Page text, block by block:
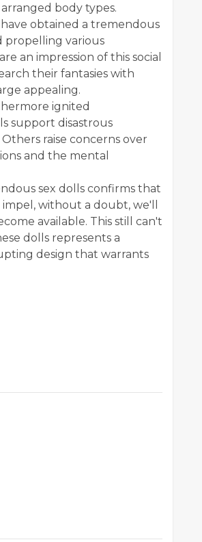
body types.
obtained a tremendous
propelling various
an impression of this social
their fantasies with
appealing.
ignited
support disastrous
raise concerns over
and the mental
sex dolls confirms that
without a doubt, we'll
available. This still can't
dolls represents a
design that warrants